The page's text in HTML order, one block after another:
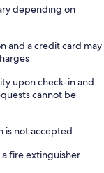
depending on
and a credit card may
upon check-in and
cannot be
is not accepted
fire extinguisher